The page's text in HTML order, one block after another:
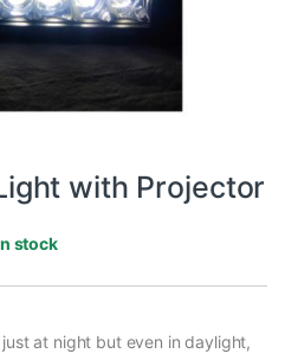
with Projector
stock
at night but even in daylight,